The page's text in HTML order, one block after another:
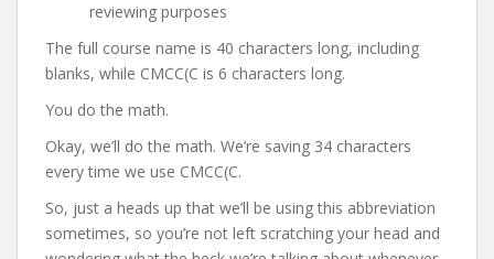
reviewing purposes
The full course name is 40 characters long, including
blanks, while CMCC(C is 6 characters long.
You do the math.
Okay, we’ll do the math. We’re saving 34 characters
every time we use CMCC(C.
So, just a heads up that we’ll be using this abbreviation
sometimes, so you’re not left scratching your head and